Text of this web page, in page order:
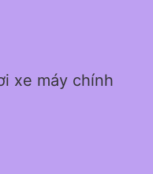
xe máy chính